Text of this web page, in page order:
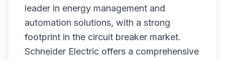
leader in energy management and
automation solutions, with a strong
footprint in the circuit breaker market.
Schneider Electric offers a comprehensive